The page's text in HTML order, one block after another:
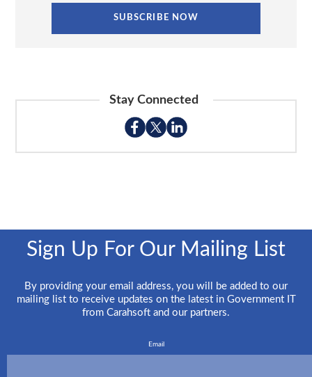
Stay Connected
Sign Up For Our Mailing List
By providing your email address, you will be added to our
mailing list to receive updates on the latest in Government IT
from Carahsoft and our partners.
Email